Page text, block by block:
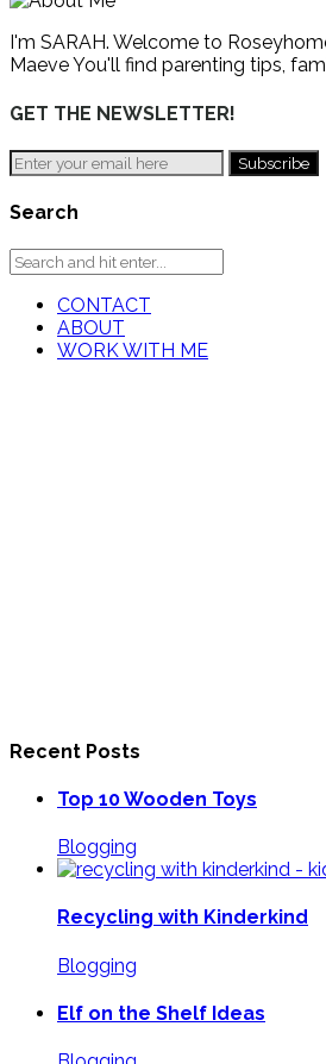
I'm SARAH. Welcome to
Maeve You'll find parenting tips,
GET THE NEWSLETTER!
Search
CONTACT
ABOUT
WORK WITH ME
Recent Posts
Top 10 Wooden Toys
Blogging
Recycling with Kinderkind
Blogging
Elf on the Shelf Ideas